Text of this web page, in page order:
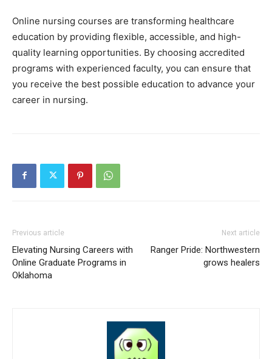
Online nursing courses are transforming healthcare
education by providing flexible, accessible, and high-
quality learning opportunities. By choosing accredited
programs with experienced faculty, you can ensure that
you receive the best possible education to advance your
career in nursing.
Previous article
Elevating Nursing Careers with
Online Graduate Programs in
Oklahoma
Next article
Ranger Pride: Northwestern
grows healers